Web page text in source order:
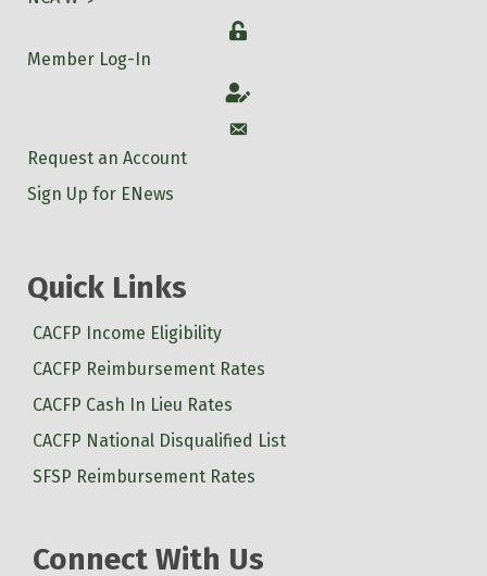
Login
Member Log-In
Account
Account
Request an Account
Sign Up for ENews
Quick Links
CACFP Income Eligibility
CACFP Reimbursement Rates
CACFP Cash In Lieu Rates
CACFP National Disqualified List
SFSP Reimbursement Rates
Connect With Us